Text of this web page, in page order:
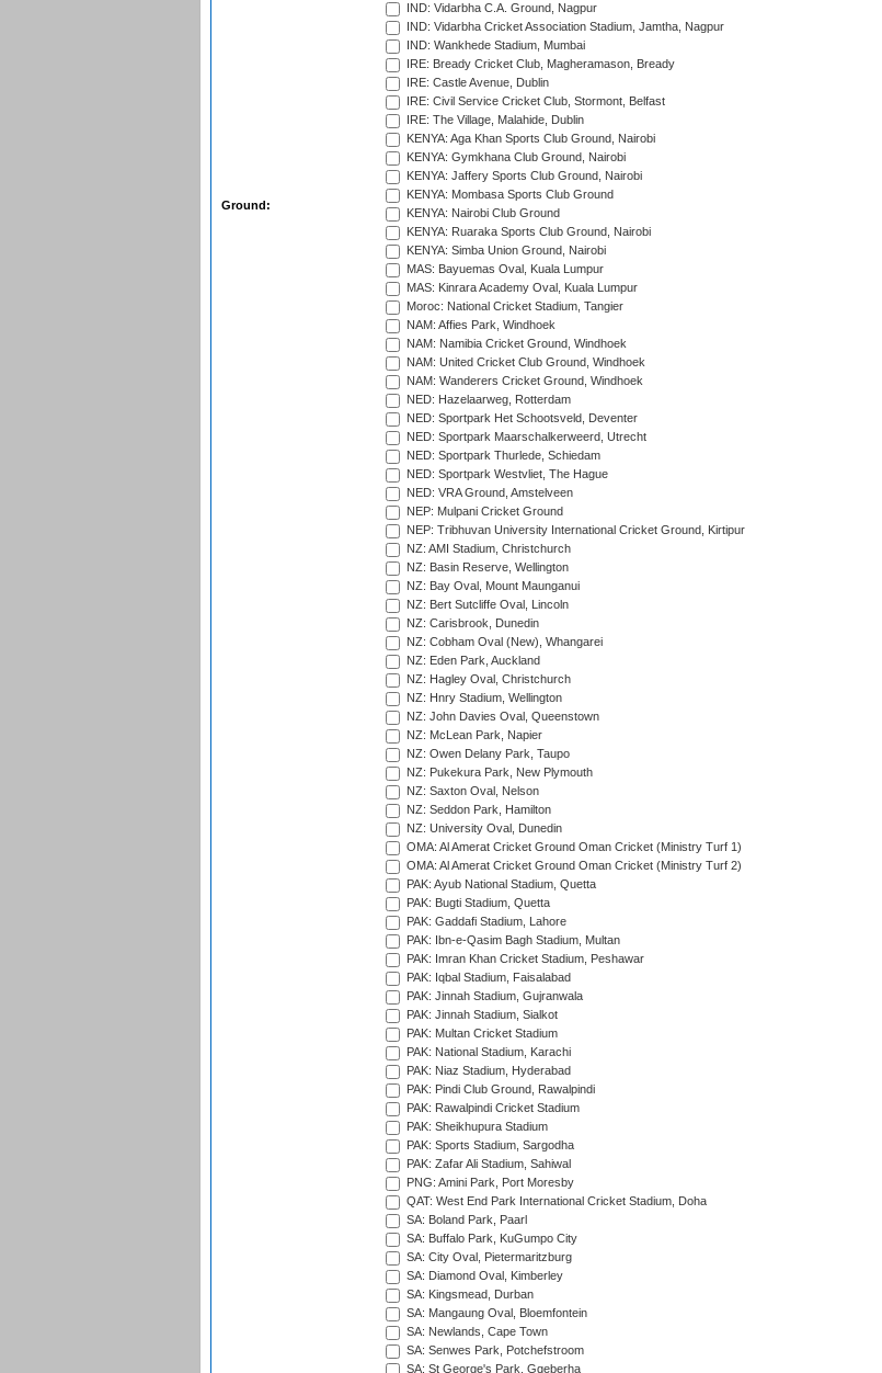
Ground:
IND: Vidarbha C.A. Ground, Nagpur
IND: Vidarbha Cricket Association Stadium, Jamtha, Nagpur
IND: Wankhede Stadium, Mumbai
IRE: Bready Cricket Club, Magheramason, Bready
IRE: Castle Avenue, Dublin
IRE: Civil Service Cricket Club, Stormont, Belfast
IRE: The Village, Malahide, Dublin
KENYA: Aga Khan Sports Club Ground, Nairobi
KENYA: Gymkhana Club Ground, Nairobi
KENYA: Jaffery Sports Club Ground, Nairobi
KENYA: Mombasa Sports Club Ground
KENYA: Nairobi Club Ground
KENYA: Ruaraka Sports Club Ground, Nairobi
KENYA: Simba Union Ground, Nairobi
MAS: Bayuemas Oval, Kuala Lumpur
MAS: Kinrara Academy Oval, Kuala Lumpur
Moroc: National Cricket Stadium, Tangier
NAM: Affies Park, Windhoek
NAM: Namibia Cricket Ground, Windhoek
NAM: United Cricket Club Ground, Windhoek
NAM: Wanderers Cricket Ground, Windhoek
NED: Hazelaarweg, Rotterdam
NED: Sportpark Het Schootsveld, Deventer
NED: Sportpark Maarschalkerweerd, Utrecht
NED: Sportpark Thurlede, Schiedam
NED: Sportpark Westvliet, The Hague
NED: VRA Ground, Amstelveen
NEP: Mulpani Cricket Ground
NEP: Tribhuvan University International Cricket Ground, Kirtipur
NZ: AMI Stadium, Christchurch
NZ: Basin Reserve, Wellington
NZ: Bay Oval, Mount Maunganui
NZ: Bert Sutcliffe Oval, Lincoln
NZ: Carisbrook, Dunedin
NZ: Cobham Oval (New), Whangarei
NZ: Eden Park, Auckland
NZ: Hagley Oval, Christchurch
NZ: Hnry Stadium, Wellington
NZ: John Davies Oval, Queenstown
NZ: McLean Park, Napier
NZ: Owen Delany Park, Taupo
NZ: Pukekura Park, New Plymouth
NZ: Saxton Oval, Nelson
NZ: Seddon Park, Hamilton
NZ: University Oval, Dunedin
OMA: Al Amerat Cricket Ground Oman Cricket (Ministry Turf 1)
OMA: Al Amerat Cricket Ground Oman Cricket (Ministry Turf 2)
PAK: Ayub National Stadium, Quetta
PAK: Bugti Stadium, Quetta
PAK: Gaddafi Stadium, Lahore
PAK: Ibn-e-Qasim Bagh Stadium, Multan
PAK: Imran Khan Cricket Stadium, Peshawar
PAK: Iqbal Stadium, Faisalabad
PAK: Jinnah Stadium, Gujranwala
PAK: Jinnah Stadium, Sialkot
PAK: Multan Cricket Stadium
PAK: National Stadium, Karachi
PAK: Niaz Stadium, Hyderabad
PAK: Pindi Club Ground, Rawalpindi
PAK: Rawalpindi Cricket Stadium
PAK: Sheikhupura Stadium
PAK: Sports Stadium, Sargodha
PAK: Zafar Ali Stadium, Sahiwal
PNG: Amini Park, Port Moresby
QAT: West End Park International Cricket Stadium, Doha
SA: Boland Park, Paarl
SA: Buffalo Park, KuGumpo City
SA: City Oval, Pietermaritzburg
SA: Diamond Oval, Kimberley
SA: Kingsmead, Durban
SA: Mangaung Oval, Bloemfontein
SA: Newlands, Cape Town
SA: Senwes Park, Potchefstroom
SA: St George's Park, Gqeberha